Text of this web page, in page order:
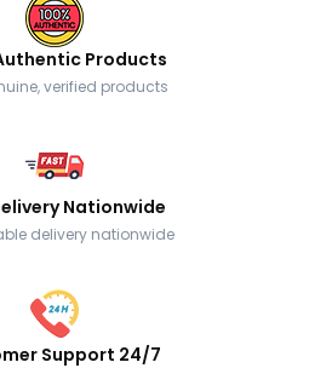
Products
verified products
Nationwide
delivery nationwide
Support 24/7